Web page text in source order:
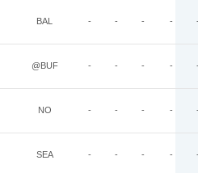
BAL - - - -
@BUF - - - -
NO - - - -
SEA - - - -